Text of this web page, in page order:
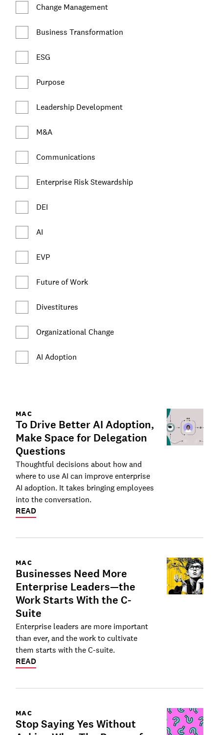
Change Management
Business Transformation
ESG
Purpose
Leadership Development
M&A
Communications
Enterprise Risk Stewardship
DEI
AI
EVP
Future of Work
Divestitures
Organizational Change
AI Adoption
MAC
To Drive Better AI Adoption,
Make Space for Delegation
Questions
Thoughtful decisions about how and
where to use AI can improve enterprise
AI adoption. It takes bringing employees
into the conversation.
READ
MAC
Businesses Need More
Enterprise Leaders—the
Work Starts With the C-
Suite
Enterprise leaders are more important
than ever, and the work to cultivate
them starts with the C-suite.
READ
MAC
Stop Saying Yes Without